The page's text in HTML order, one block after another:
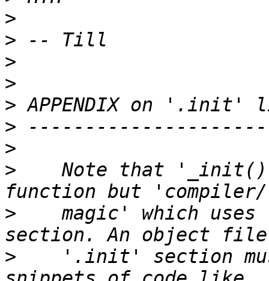
>
>
>
>
>
>
>
>
Note that
>
magic' which uses
>
'.init' section